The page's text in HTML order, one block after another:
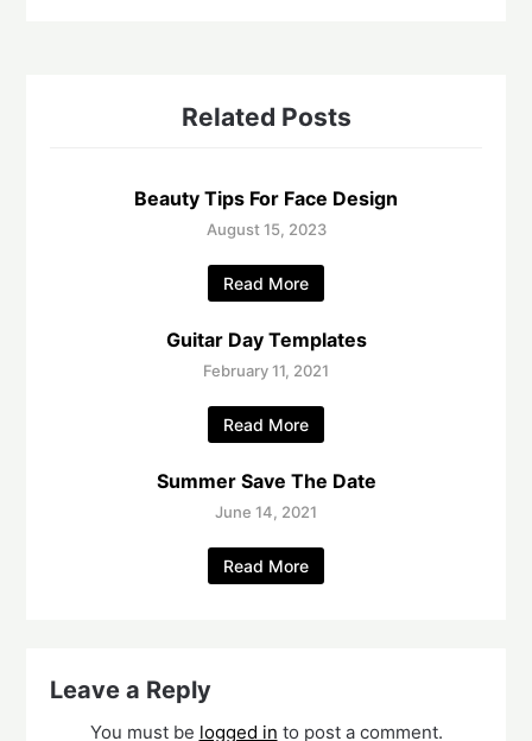
Related Posts
Beauty Tips For Face Design
August 15, 2023
Read More
Guitar Day Templates
February 11, 2021
Read More
Summer Save The Date
June 14, 2021
Read More
Leave a Reply
You must be logged in to post a comment.